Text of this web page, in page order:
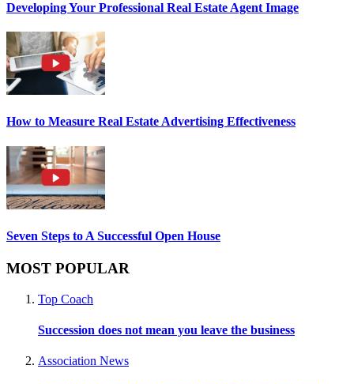
Developing Your Professional Real Estate Agent Image
How to Measure Real Estate Advertising Effectiveness
Seven Steps to A Successful Open House
MOST POPULAR
Top Coach
Succession does not mean you leave the business
Association News